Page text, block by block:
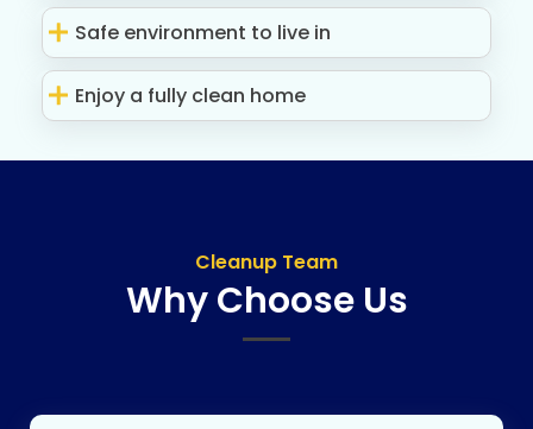
Safe environment to live in
Enjoy a fully clean home
Cleanup Team
Why Choose Us